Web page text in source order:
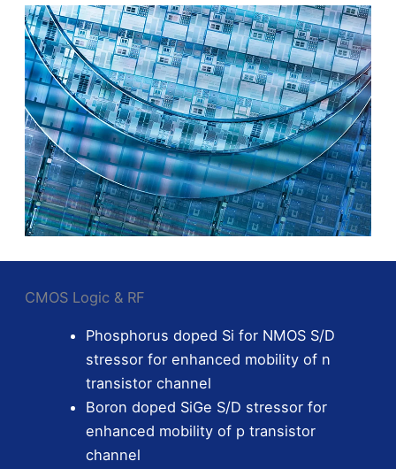
CMOS Logic & RF
Phosphorus doped Si for NMOS S/D
stressor for enhanced mobility of n
transistor channel
Boron doped SiGe S/D stressor for
enhanced mobility of p transistor
channel